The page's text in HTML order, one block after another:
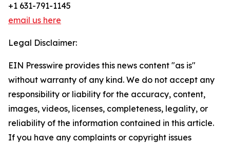
+1 631-791-1145
email us here
Legal Disclaimer:
EIN Presswire provides this news content "as is"
without warranty of any kind. We do not accept any
responsibility or liability for the accuracy, content,
images, videos, licenses, completeness, legality, or
reliability of the information contained in this article.
If you have any complaints or copyright issues